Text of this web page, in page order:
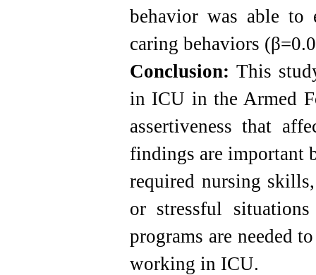
behavior was able to
caring behaviors
Conclusion: This
in ICU in the Armed
assertiveness that
findings are important
required nursing
or stressful
programs are needed
working in ICU.